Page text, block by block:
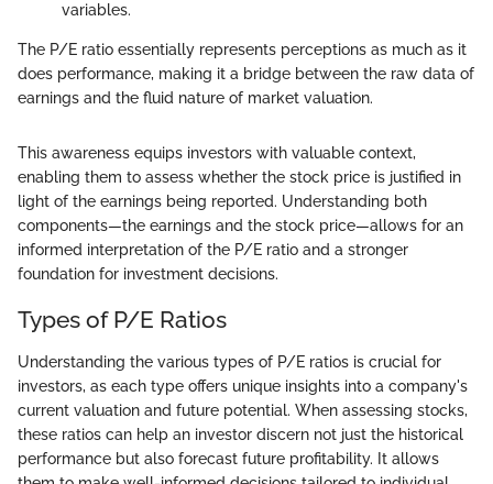
variables.
The P/E ratio essentially represents perceptions as much as it
does performance, making it a bridge between the raw data of
earnings and the fluid nature of market valuation.
This awareness equips investors with valuable context,
enabling them to assess whether the stock price is justified in
light of the earnings being reported. Understanding both
components—the earnings and the stock price—allows for an
informed interpretation of the P/E ratio and a stronger
foundation for investment decisions.
Types of P/E Ratios
Understanding the various types of P/E ratios is crucial for
investors, as each type offers unique insights into a company's
current valuation and future potential. When assessing stocks,
these ratios can help an investor discern not just the historical
performance but also forecast future profitability. It allows